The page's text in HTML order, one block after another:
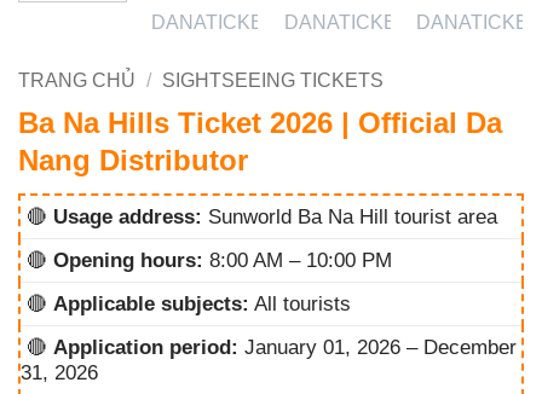
TRANG CHỦ / SIGHTSEEING TICKETS
Ba Na Hills Ticket 2026 | Official Da
Nang Distributor
🔴 Usage address: Sunworld Ba Na Hill tourist area
🔴 Opening hours: 8:00 AM – 10:00 PM
🔴 Applicable subjects: All tourists
🔴 Application period: January 01, 2026 – December
31, 2026